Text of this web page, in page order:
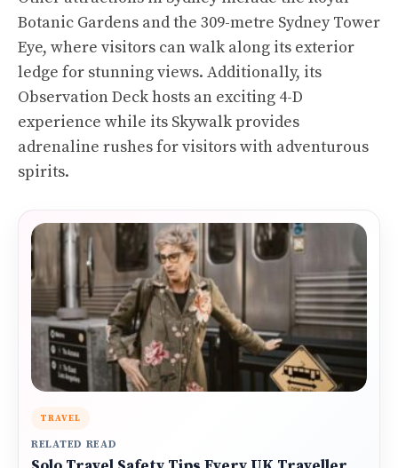
Botanic Gardens and the 309-metre Sydney Tower
Eye, where visitors can walk along its exterior
ledge for stunning views. Additionally, its
Observation Deck hosts an exciting 4-D
experience while its Skywalk provides
adrenaline rushes for visitors with adventurous
spirits.
TRAVEL
RELATED READ